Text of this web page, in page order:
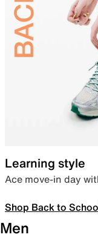
Learning style
Ace move-in day
Shop Back to
Men